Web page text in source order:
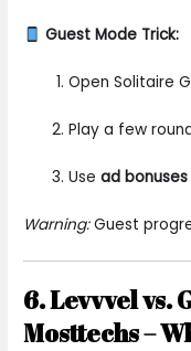
Guest Mode Trick:
Open Solitaire
Play a few
Usead bonuses
Warning:Guest
6. Levvvel vs.
Mosttechs –